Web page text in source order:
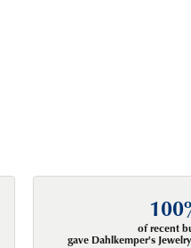
of recent
gave Dahlkemper's